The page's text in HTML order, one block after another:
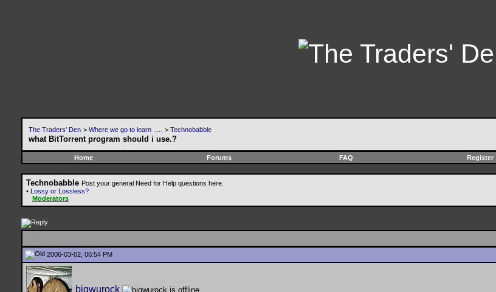
The Traders' Den > Where we go to learn ..... > Technobabble
what BitTorrent program should i use.?
Home Forums FAQ Register
Technobabble Post your general Need for Help questions here.
• Lossy or Lossless?
Moderators
2006-03-02, 06:54 PM
bigwurock